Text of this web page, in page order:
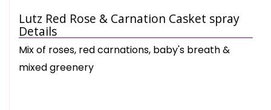
Lutz Red Rose & Carnation Casket spray
Details
Mix of roses, red carnations, baby's breath &
mixed greenery